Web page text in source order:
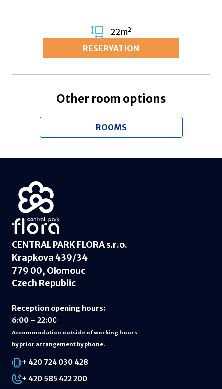
22m2
RESERVATION
Other room options
ROOMS
CENTRAL PARK FLORA s.r.o.
Krapkova 439/34
779 00, Olomouc
Czech Republic
Reception opening hours:
6:00 – 22:00
Accommodation outside of working hours
by prior arrangement by phone.
+ 420 724 030 428
+ 420 585 422 200